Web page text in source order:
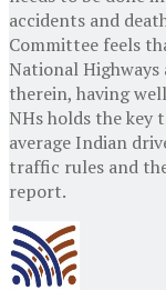
accidents and
Committee feels
National
therein, having
NHs holds the
average Indian
traffic rules and
report.